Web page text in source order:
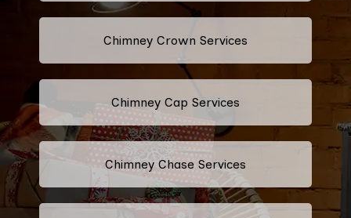
Chimney Crown Services
Chimney Cap Services
Chimney Chase Services